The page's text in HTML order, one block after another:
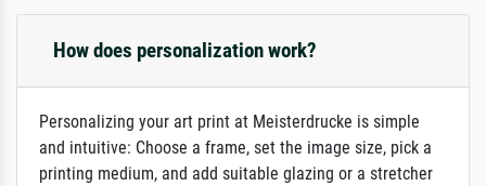
How does personalization work?
Personalizing your art print at Meisterdrucke is simple
and intuitive: Choose a frame, set the image size, pick a
printing medium, and add suitable glazing or a stretcher